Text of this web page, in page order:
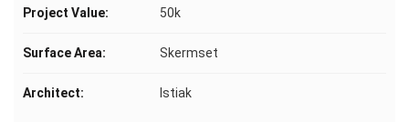
Project Value: 50k
Surface Area: Skermset
Architect: Istiak